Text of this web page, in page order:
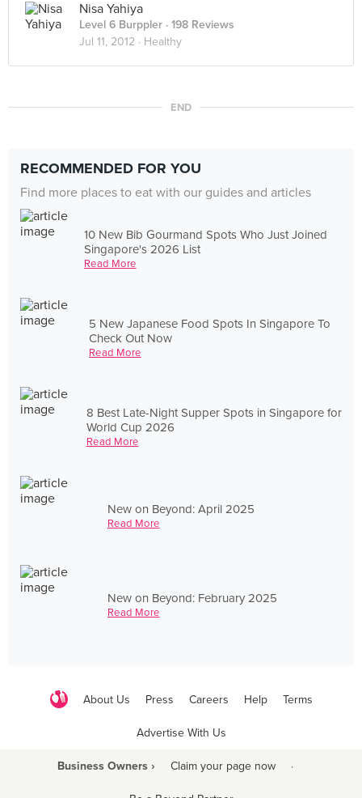
Nisa Yahiya
Level 6 Burppler · 198 Reviews
Jul 11, 2012 · Healthy
END
RECOMMENDED FOR YOU
Find more places to eat with our guides and articles
10 New Bib Gourmand Spots Who Just Joined
Singapore's 2026 List
Read More
5 New Japanese Food Spots In Singapore To
Check Out Now
Read More
8 Best Late-Night Supper Spots in Singapore for
World Cup 2026
Read More
New on Beyond: April 2025
Read More
New on Beyond: February 2025
Read More
About Us Press Careers Help Terms
Advertise With Us
Business Owners › Claim your page now ·